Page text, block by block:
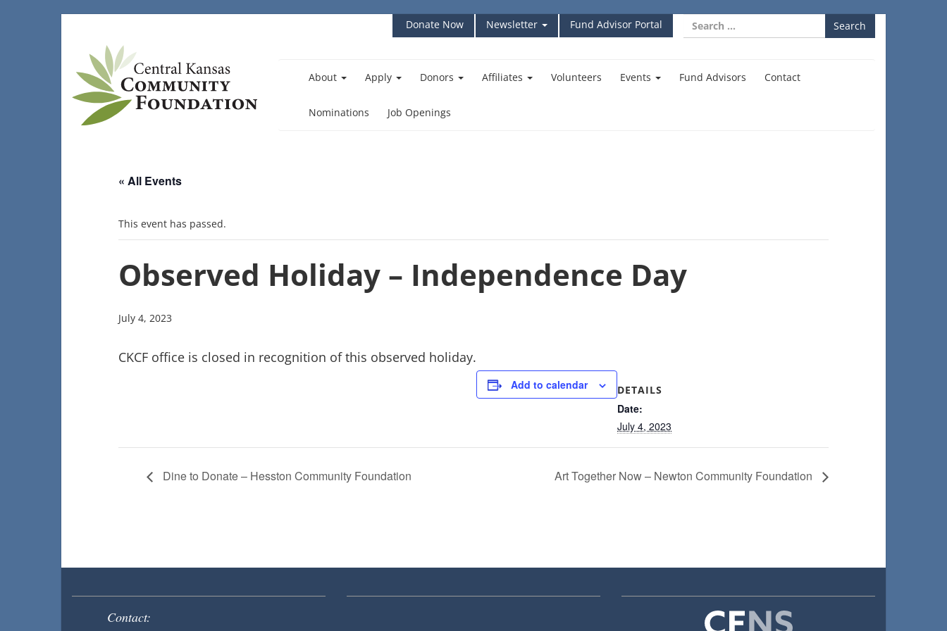
content
Search
for:
Donate Now Newsletter Fund Advisor Portal
About Apply Donors Affiliates Volunteers Events Fund Advisors Contact
Nominations Job Openings
« All Events
This event has passed.
Observed Holiday – Independence Day
July 4, 2023
CKCF office is closed in recognition of this observed holiday.
Add to calendar DETAILS
Date:
July 4, 2023
Dine to Donate – Hesston Community Foundation Art Together Now – Newton Community Foundation
Contact: